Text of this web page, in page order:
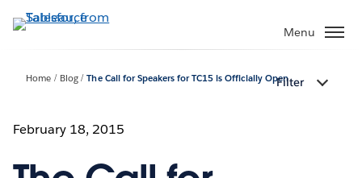
to
Menu
Home Blog The Call for Speakers for TC15 is Officially OpenFilter
February 18, 2015